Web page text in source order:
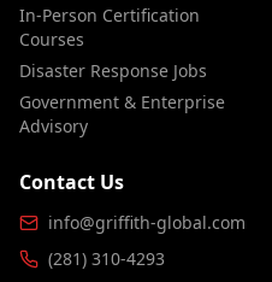
In-Person Certification
Courses
Disaster Response Jobs
Government & Enterprise
Advisory
Contact Us
info@griffith-global.com
(281) 310-4293